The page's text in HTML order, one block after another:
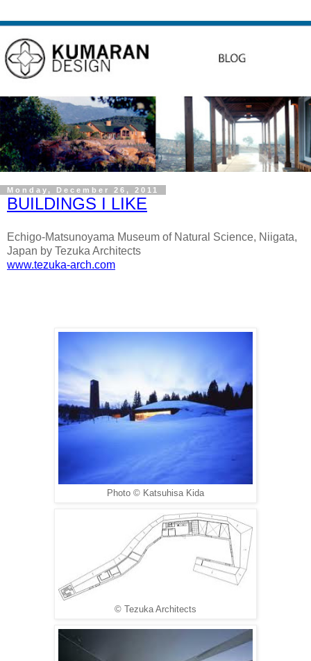
Monday, December 26, 2011
BUILDINGS I LIKE
Echigo-Matsunoyama Museum of Natural Science, Niigata,
Japan by Tezuka Architects
www.tezuka-arch.com
Photo © Katsuhisa Kida
© Tezuka Architects